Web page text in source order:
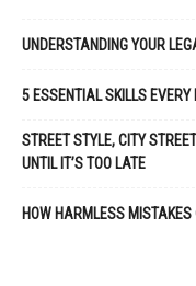
UNDERSTANDING YOUR
5 ESSENTIAL SKILLS
STREET STYLE, CITY
UNTIL IT’S TOO LATE
HOW HARMLESS